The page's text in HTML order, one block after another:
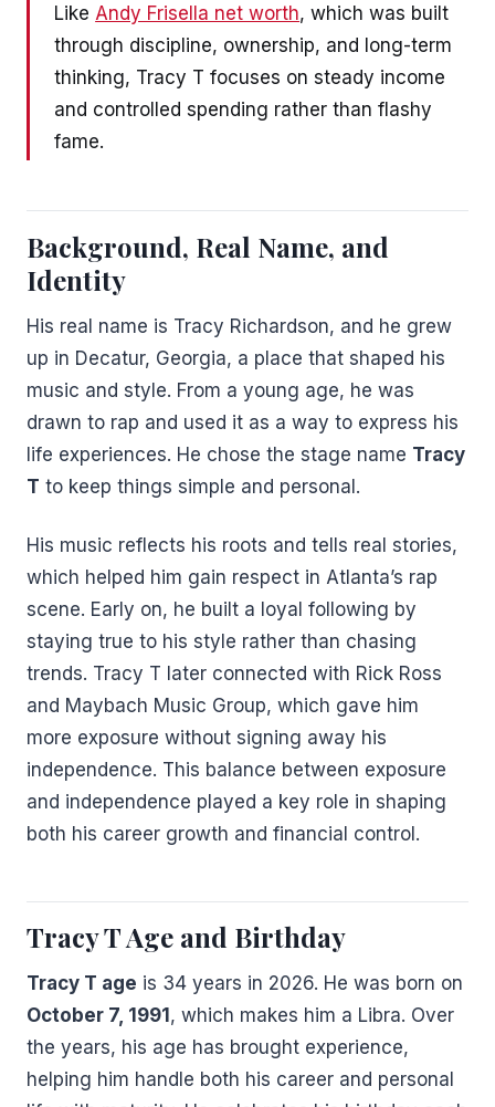
Like Andy Frisella net worth, which was built
through discipline, ownership, and long-term
thinking, Tracy T focuses on steady income
and controlled spending rather than flashy
fame.
Background, Real Name, and
Identity
His real name is Tracy Richardson, and he grew
up in Decatur, Georgia, a place that shaped his
music and style. From a young age, he was
drawn to rap and used it as a way to express his
life experiences. He chose the stage name Tracy
T to keep things simple and personal.
His music reflects his roots and tells real stories,
which helped him gain respect in Atlanta’s rap
scene. Early on, he built a loyal following by
staying true to his style rather than chasing
trends. Tracy T later connected with Rick Ross
and Maybach Music Group, which gave him
more exposure without signing away his
independence. This balance between exposure
and independence played a key role in shaping
both his career growth and financial control.
Tracy T Age and Birthday
Tracy T age is 34 years in 2026. He was born on
October 7, 1991 , which makes him a Libra. Over
the years, his age has brought experience,
helping him handle both his career and personal